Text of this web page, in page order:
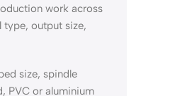
work across
type, output size,
size, spindle
PVC or aluminium